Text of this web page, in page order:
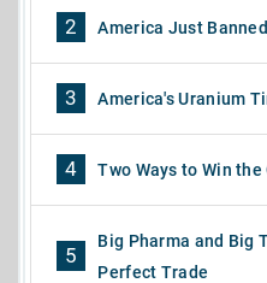
2 America Just
3 America's Uranium
4 Two Ways to Win
5
Big Pharma and Big
Perfect Trade